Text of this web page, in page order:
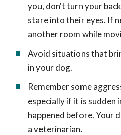
you, don't turn your
stare into their eyes. If
another room while
Avoid situations that
in your dog.
Remember some
especially if it is sudden
happened before. Your
a veterinarian.